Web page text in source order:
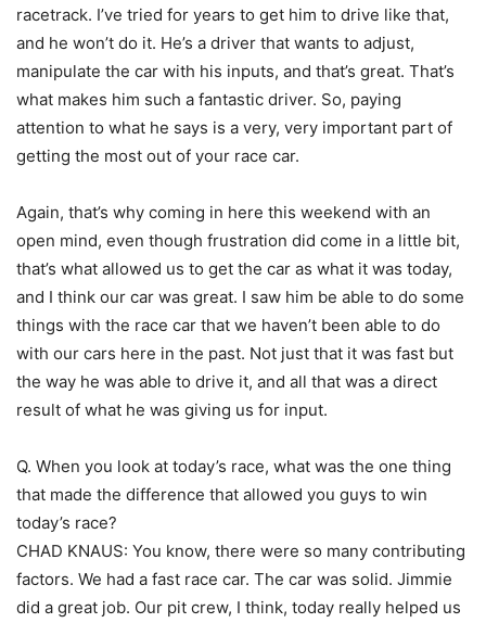
racetrack. I’ve tried for years to get him to drive like that,
and he won’t do it. He’s a driver that wants to adjust,
manipulate the car with his inputs, and that’s great. That’s
what makes him such a fantastic driver. So, paying
attention to what he says is a very, very important part of
getting the most out of your race car.
Again, that’s why coming in here this weekend with an
open mind, even though frustration did come in a little bit,
that’s what allowed us to get the car as what it was today,
and I think our car was great. I saw him be able to do some
things with the race car that we haven’t been able to do
with our cars here in the past. Not just that it was fast but
the way he was able to drive it, and all that was a direct
result of what he was giving us for input.
Q. When you look at today’s race, what was the one thing
that made the difference that allowed you guys to win
today’s race?
CHAD KNAUS: You know, there were so many contributing
factors. We had a fast race car. The car was solid. Jimmie
did a great job. Our pit crew, I think, today really helped us